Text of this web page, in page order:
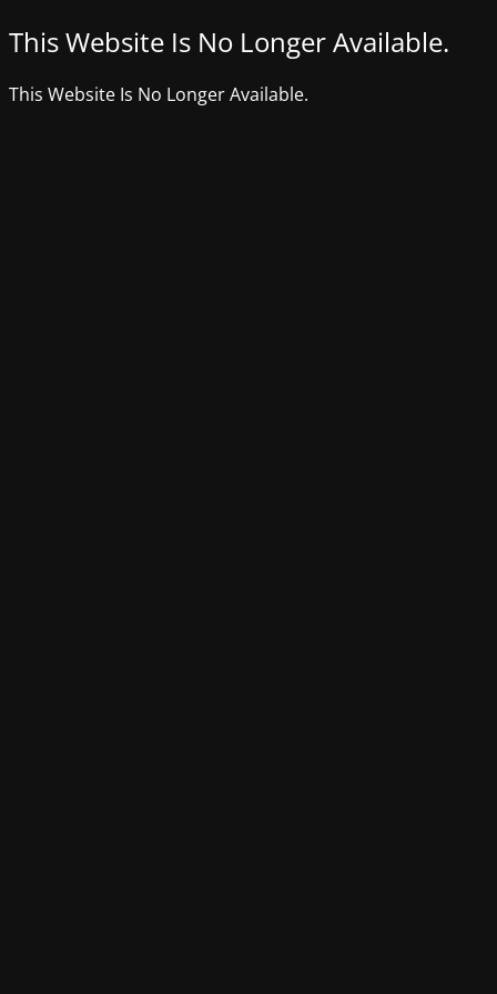
This Website Is No Longer Available.
This Website Is No Longer Available.